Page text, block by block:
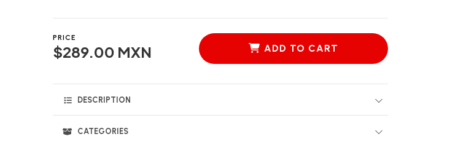
PRICE
$289.00 MXN ADD TO CART
DESCRIPTION
CATEGORIES